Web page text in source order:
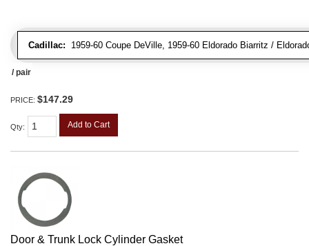
Cadillac: 1959-60 Coupe DeVille, 1959-60 Eldorado Biarritz /
/ pair
PRICE: $147.29
Qty: Add to Cart
Door & Trunk Lock Cylinder Gasket